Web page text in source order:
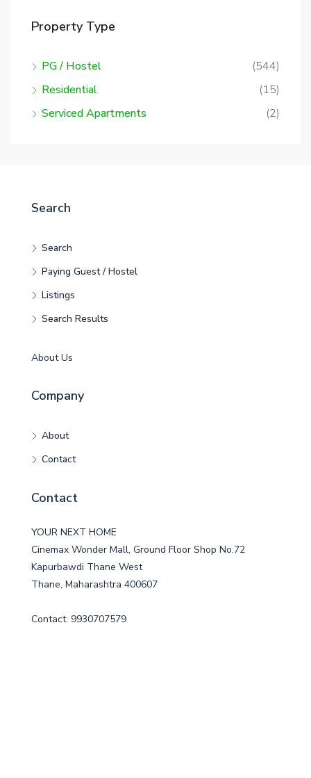
Property Type
PG / Hostel
(544)
Residential
(15)
Serviced Apartments
(2)
Search
Search
Paying Guest / Hostel
Listings
Search Results
About Us
Company
About
Contact
Contact
YOUR NEXT HOME
Cinemax Wonder Mall, Ground Floor Shop No.72
Kapurbawdi Thane West
Thane, Maharashtra 400607
Contact: 9930707579